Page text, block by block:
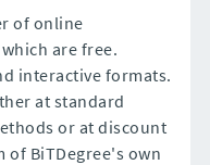
of online
are free.
interactive formats.
at standard
or at discount
BiTDegree's own